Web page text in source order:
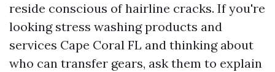
reside conscious of hairline cracks. If you're
looking stress washing products and
services Cape Coral FL and thinking about
who can transfer gears, ask them to explain